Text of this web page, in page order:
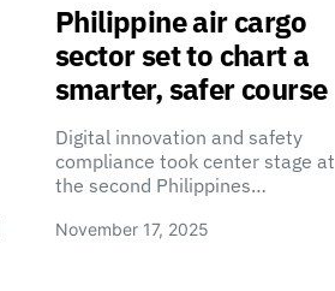
Philippine air cargo
sector set to chart a
smarter, safer course
Digital innovation and safety
compliance took center stage at
the second Philippines…
November 17, 2025